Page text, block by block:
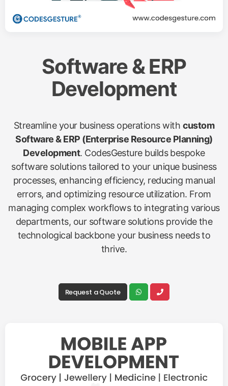
Software & ERP
Development
Streamline your business operations with custom
Software & ERP (Enterprise Resource Planning)
Development. CodesGesture builds bespoke
software solutions tailored to your unique business
processes, enhancing efficiency, reducing manual
errors, and optimizing resource utilization. From
managing complex workflows to integrating various
departments, our software solutions provide the
technological backbone your business needs to
thrive.
Request a Quote